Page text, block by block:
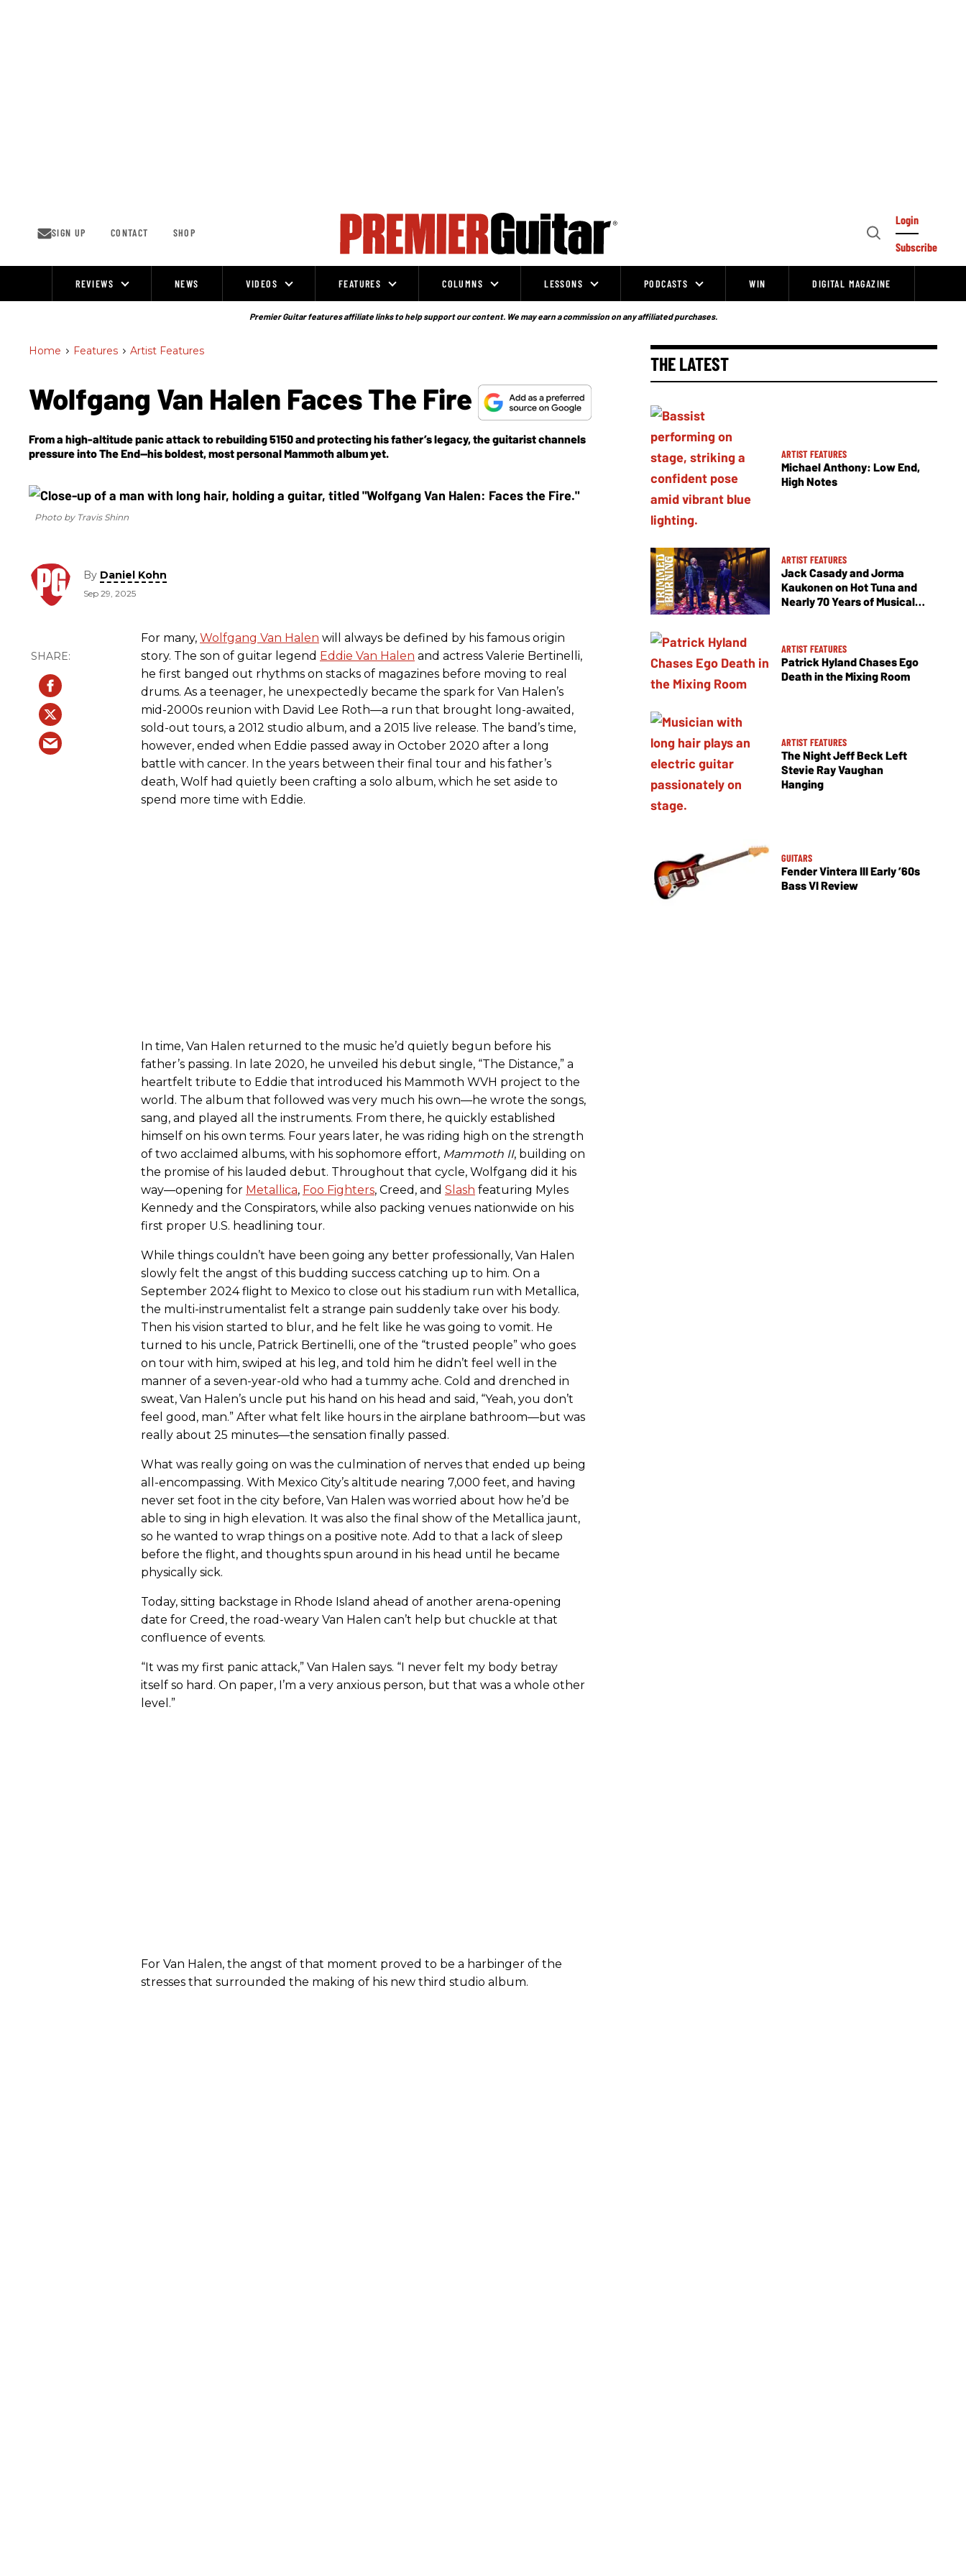
SIGN UP CONTACT SHOP
Open
Login
Subscribe
REVIEWS NEWS VIDEOS FEATURES COLUMNS LESSONS PODCASTS WIN DIGITAL MAGAZINE
Premier Guitar features affiliate links to help support our content. We may earn a commission on any affiliated purchases.
Home > Features > Artist Features
Wolfgang Van Halen Faces The Fire
From a high-altitude panic attack to rebuilding 5150 and protecting his father’s legacy, the guitarist channels
pressure intoThe End—his boldest, most personal Mammoth album yet.
Photo by Travis Shinn
By Daniel Kohn
Sep 29, 2025
For many, Wolfgang Van Halen will always be defined by his famous origin
story. The son of guitar legend Eddie Van Halen and actress Valerie Bertinelli,
he first banged out rhythms on stacks of magazines before moving to real
drums. As a teenager, he unexpectedly became the spark for Van Halen’s
mid-2000s reunion with David Lee Roth—a run that brought long-awaited,
sold-out tours, a 2012 studio album, and a 2015 live release. The band’s time,
however, ended when Eddie passed away in October 2020 after a long
battle with cancer. In the years between their final tour and his father’s
death, Wolf had quietly been crafting a solo album, which he set aside to
spend more time with Eddie.
In time, Van Halen returned to the music he’d quietly begun before his
father’s passing. In late 2020, he unveiled his debut single, “The Distance,” a
heartfelt tribute to Eddie that introduced his Mammoth WVH project to the
world. The album that followed was very much his own—he wrote the songs,
sang, and played all the instruments. From there, he quickly established
himself on his own terms. Four years later, he was riding high on the strength
of two acclaimed albums, with his sophomore effort, Mammoth II, building on
the promise of his lauded debut. Throughout that cycle, Wolfgang did it his
way—opening for Metallica, Foo Fighters, Creed, and Slash featuring Myles
Kennedy and the Conspirators, while also packing venues nationwide on his
first proper U.S. headlining tour.
While things couldn’t have been going any better professionally, Van Halen
slowly felt the angst of this budding success catching up to him. On a
September 2024 flight to Mexico to close out his stadium run with Metallica,
the multi-instrumentalist felt a strange pain suddenly take over his body.
Then his vision started to blur, and he felt like he was going to vomit. He
turned to his uncle, Patrick Bertinelli, one of the “trusted people” who goes
on tour with him, swiped at his leg, and told him he didn’t feel well in the
manner of a seven-year-old who had a tummy ache. Cold and drenched in
sweat, Van Halen’s uncle put his hand on his head and said, “Yeah, you don’t
feel good, man.” After what felt like hours in the airplane bathroom—but was
really about 25 minutes—the sensation finally passed.
What was really going on was the culmination of nerves that ended up being
all-encompassing. With Mexico City’s altitude nearing 7,000 feet, and having
never set foot in the city before, Van Halen was worried about how he’d be
able to sing in high elevation. It was also the final show of the Metallica jaunt,
so he wanted to wrap things on a positive note. Add to that a lack of sleep
before the flight, and thoughts spun around in his head until he became
physically sick.
Today, sitting backstage in Rhode Island ahead of another arena-opening
date for Creed, the road-weary Van Halen can’t help but chuckle at that
confluence of events.
“It was my first panic attack,” Van Halen says. “I never felt my body betray
itself so hard. On paper, I’m a very anxious person, but that was a whole other
level.”
For Van Halen, the angst of that moment proved to be a harbinger of the
stresses that surrounded the making of his new third studio album.
THE LATEST
ARTIST FEATURES
Michael Anthony: Low End,
High Notes
ARTIST FEATURES
Jack Casady and Jorma
Kaukonen on Hot Tuna and
Nearly 70 Years of Musical
ARTIST FEATURES
Patrick Hyland Chases Ego
Death in the Mixing Room
ARTIST FEATURES
The Night Jeff Beck Left
Stevie Ray Vaughan
Hanging
GUITARS
Fender Vintera III Early ’60s
Bass VI Review